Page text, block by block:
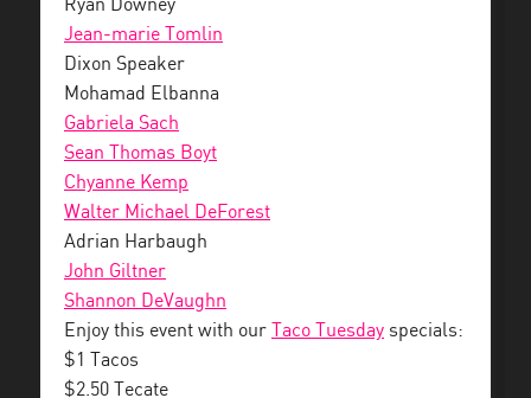
Ryan Downey
Jean-marie Tomlin
Dixon Speaker
Mohamad Elbanna
Gabriela Sach
Sean Thomas Boyt
Chyanne Kemp
Walter Michael DeForest
Adrian Harbaugh
John Giltner
Shannon DeVaughn
Enjoy this event with our
Taco Tuesday specials:
$1 Tacos
$2.50 Tecate